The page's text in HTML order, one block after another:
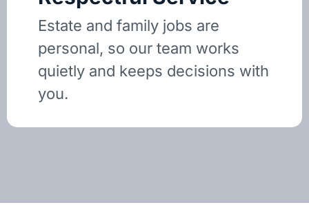
Estate and family jobs are
personal, so our team works
quietly and keeps decisions with
you.